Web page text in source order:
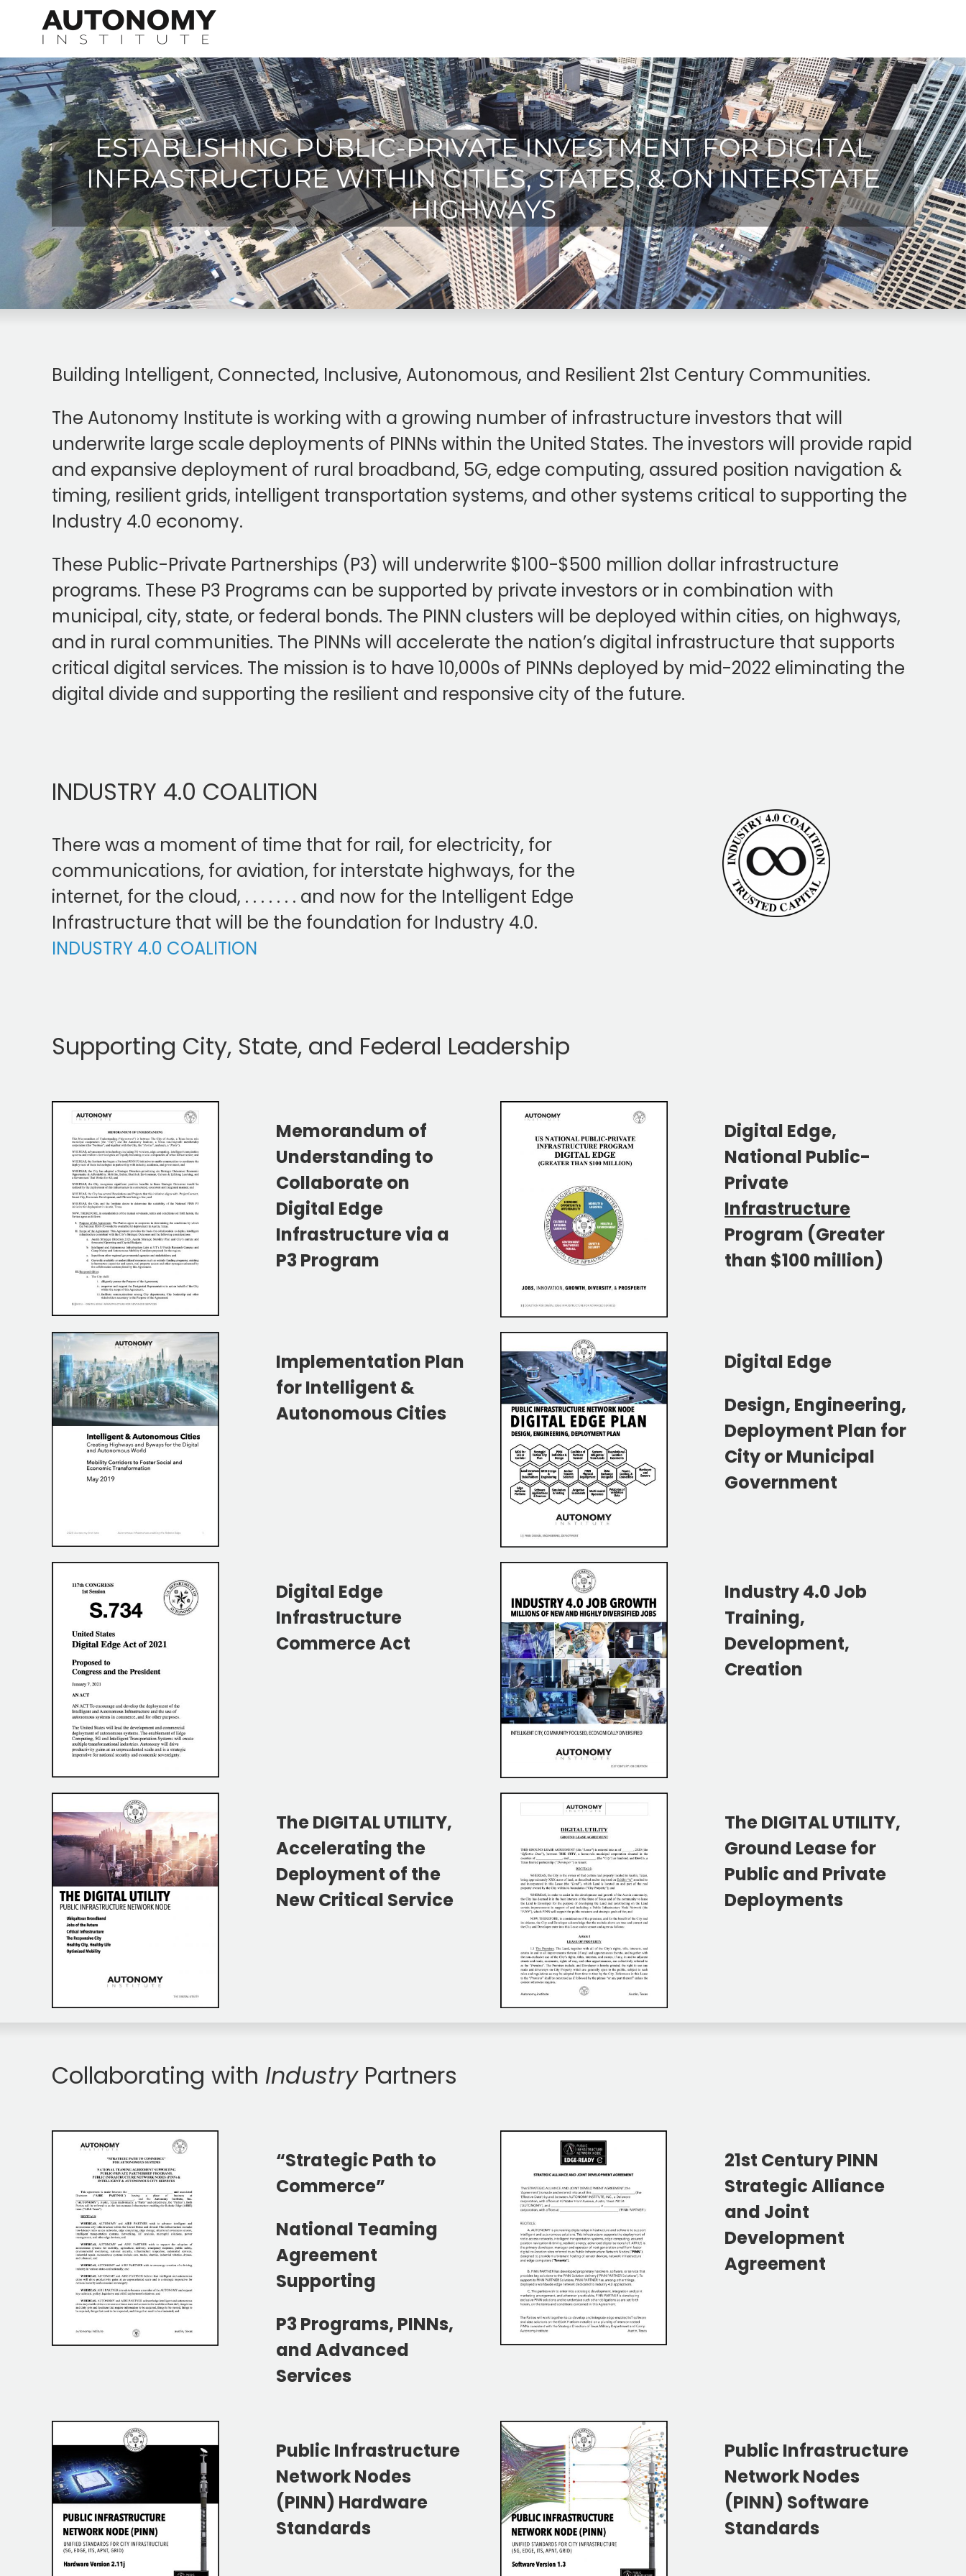
ESTABLISHING PUBLIC-PRIVATE INVESTMENT FOR DIGITAL
INFRASTRUCTURE WITHIN CITIES, STATES, & ON INTERSTATE
HIGHWAYS
Building Intelligent, Connected, Inclusive, Autonomous, and Resilient 21st Century Communities.
The Autonomy Institute is working with a growing number of infrastructure investors that will
underwrite large scale deployments of PINNs within the United States. The investors will provide rapid
and expansive deployment of rural broadband, 5G, edge computing, assured position navigation &
timing, resilient grids, intelligent transportation systems, and other systems critical to supporting the
Industry 4.0 economy.
These Public-Private Partnerships (P3) will underwrite $100-$500 million dollar infrastructure
programs. These P3 Programs can be supported by private investors or in combination with
municipal, city, state, or federal bonds. The PINN clusters will be deployed within cities, on highways,
and in rural communities. The PINNs will accelerate the nation’s digital infrastructure that supports
critical digital services. The mission is to have 10,000s of PINNs deployed by mid-2022 eliminating the
digital divide and supporting the resilient and responsive city of the future.
INDUSTRY 4.0 COALITION
There was a moment of time that for rail, for electricity, for
communications, for aviation, for interstate highways, for the
internet, for the cloud, . . . . . . . and now for the Intelligent Edge
Infrastructure that will be the foundation for Industry 4.0.
INDUSTRY 4.0 COALITION
Supporting City, State, and Federal Leadership
Memorandum of
Understanding to
Collaborate on
Digital Edge
Infrastructure via a
P3 Program
Digital Edge,
National Public-
Private
Infrastructure
Program (Greater
than $100 million)
Implementation Plan
for Intelligent &
Autonomous Cities
Digital Edge
Design, Engineering,
Deployment Plan for
City orMunicipal
Government
Digital Edge
Infrastructure
Commerce Act
Industry 4.0 Job
Training,
Development,
Creation
The DIGITAL UTILITY,
Accelerating the
Deployment of the
New Critical Service
The DIGITAL UTILITY,
Ground Lease for
Public and Private
Deployments
Collaborating with IndustryPartners
“Strategic Path to
Commerce”
National Teaming
Agreement
Supporting
P3 Programs, PINNs,
and Advanced
Services
21st Century PINN
Strategic Alliance
and Joint
Development
Agreement
Public Infrastructure
Network Nodes
(PINN) Hardware
Standards
Public Infrastructure
Network Nodes
(PINN) Software
Standards